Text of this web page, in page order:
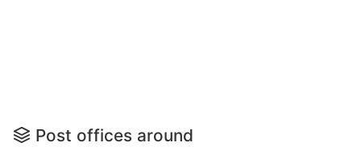
Post offices around